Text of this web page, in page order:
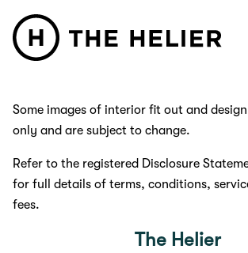
Some images of interior fit out and
only and are subject to change.
Refer to the registered Disclosure
for full details of terms, conditions,
fees.
The Helier